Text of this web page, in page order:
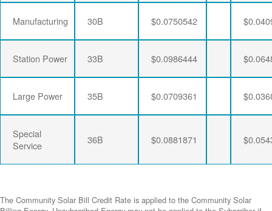
Manufacturing 30B $0.0750542
Station Power 33B $0.0986444
Large Power 35B $0.0709361
Special
Service
36B $0.0881871
The Community Solar Bill Credit Rate is applied to the Community Solar